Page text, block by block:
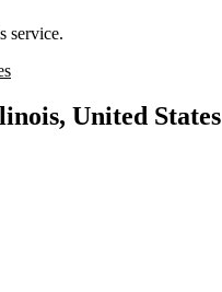
service.
United States